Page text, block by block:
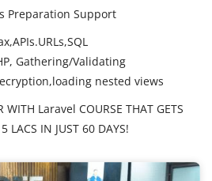
Preparation Support
Gathering/Validating
nested views
WITH Laravel COURSE THAT GETS
LACS IN JUST 60 DAYS!